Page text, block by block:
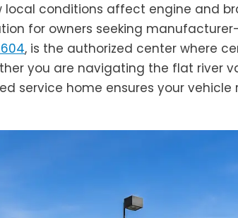
conditions affect engine and
for owners seeking
, is the authorized center where
you are navigating the flat river
service home ensures your